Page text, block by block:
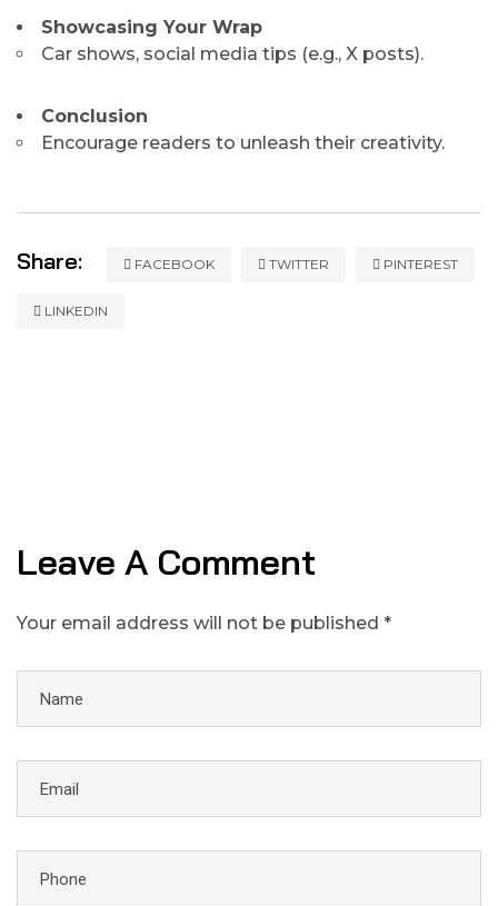
Showcasing Your Wrap
Car shows, social media tips (e.g., X posts).
Conclusion
Encourage readers to unleash their creativity.
Share: FACEBOOK TWITTER PINTEREST
LINKEDIN
Leave A Comment
Your email address will not be published *